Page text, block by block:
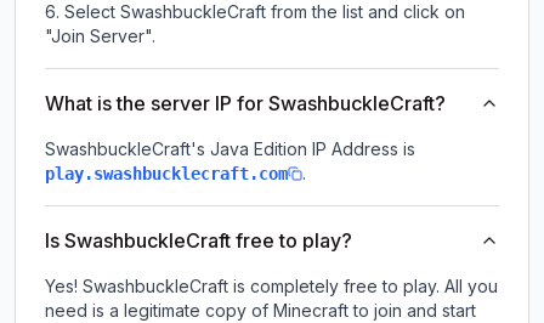
Select SwashbuckleCraft from the list and click on
"Join Server".
What is the server IP for SwashbuckleCraft?
SwashbuckleCraft's Java Edition IP Address is
play.swashbucklecraft.com .
Is SwashbuckleCraft free to play?
Yes! SwashbuckleCraft is completely free to play. All you
need is a legitimate copy of Minecraft to join and start